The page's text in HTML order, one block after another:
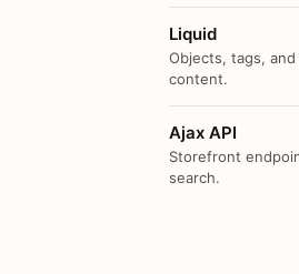
Liquid
Objects, tags,
content.
Ajax API
Storefront
search.